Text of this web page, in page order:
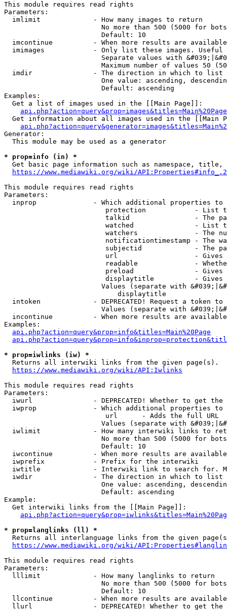
This module requires read rights
Parameters:
  imlimit             - How many images to return
No more than 500 (5000 for
                        Default: 10
imcontinue          - When more results are
imimages            - Only list these images.
Separate values with
Maximum number of values 50
  imdir               - The direction in which to list
One value: ascending,
                        Default: ascending
Examples:
  Get a list of images used in the [[Main Page]]:
api.php?action=query&prop=images&titles=Main%20Page
Get information about all images used in the [[Main
Generator:
  This module may be used as a generator
* prop=info (in) *
Get basic page information such as namespace, title,
https://www.mediawiki.org/wiki/
This module requires read rights
Parameters:
inprop              - Which additional properties to
protection            - List
talkid                - The
watched               - List
watchers              - The
notificationtimestamp - The
subjectid             - The
url                   -
readable              -
preload               -
displaytitle          -
Values (separate with
                            displaytitle
intoken             - DEPRECATED! Request a token
Values (separate with
incontinue          - When more results are
Examples:
api.php?action=query&prop=info&titles=Main%20Page
* prop=iwlinks (iw) *
  Returns all interwiki links from the given page(s).
https://www.mediawiki.org/wiki/API:Iwlinks
This module requires read rights
Parameters:
iwurl               - DEPRECATED! Whether to get
iwprop              - Which additional properties
                         url      - Adds the full URL
Values (separate with
iwlimit             - How many interwiki links to
No more than 500 (5000 for
                        Default: 10
iwcontinue          - When more results are
  iwprefix            - Prefix for the interwiki
iwtitle             - Interwiki link to search for.
  iwdir               - The direction in which to list
One value: ascending,
                        Default: ascending
Example:
  Get interwiki links from the [[Main Page]]:
* prop=langlinks (ll) *
Returns all interlanguage links from the given
https://www.mediawiki.org/wiki/
This module requires read rights
Parameters:
  lllimit             - How many langlinks to return
No more than 500 (5000 for
                        Default: 10
llcontinue          - When more results are
llurl               - DEPRECATED! Whether to get